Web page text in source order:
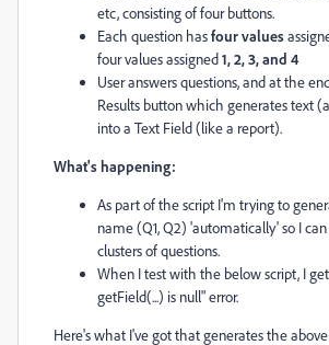
etc, consisting of four buttons.
Each question hasfour values
four values assigned1, 2, 3, and 4
User answers questions, and at the
Results button which generates text
into a Text Field (like a report).
What's happening:
As part of the script I'm trying to
name (Q1, Q2) 'automatically' so I
clusters of questions.
When I test with the below script, I
getField(...) is null" error.
Here's what I've got that generates the